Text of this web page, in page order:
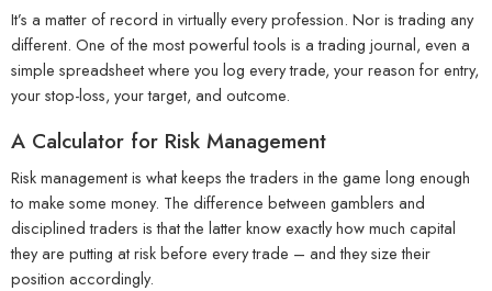
It’s a matter of record in virtually every profession. Nor is trading any
different. One of the most powerful tools is a trading journal, even a
simple spreadsheet where you log every trade, your reason for entry,
your stop-loss, your target, and outcome.
A Calculator for Risk Management
Risk management is what keeps the traders in the game long enough
to make some money. The difference between gamblers and
disciplined traders is that the latter know exactly how much capital
they are putting at risk before every trade – and they size their
position accordingly.